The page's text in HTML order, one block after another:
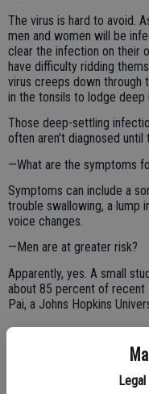
The virus is hard to avoid.
men and women will be
clear the infection on their
have difficulty ridding
virus creeps down through
in the tonsils to lodge deep
Those deep-settling
often aren't diagnosed until
—What are the symptoms
Symptoms can include a
trouble swallowing, a lump
voice changes.
—Men are at greater risk?
Apparently, yes. A small
about 85 percent of recent
Pai, a Johns Hopkins
Experts believe men have
against HPV, she added.